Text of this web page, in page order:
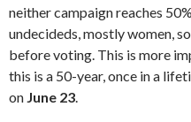
neither campaign reaches
undecideds, mostly women,
before voting. This is more
this is a 50-year, once in a
on June 23.